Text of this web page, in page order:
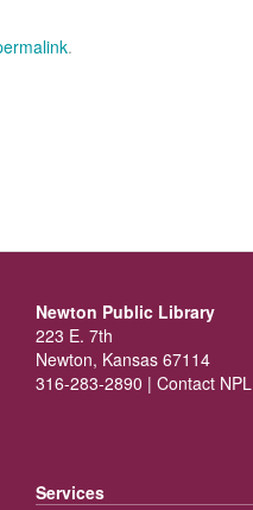
.
Newton Public Library
223 E. 7th
Newton, Kansas 67114
316-283-2890 | Contact NPL
Services